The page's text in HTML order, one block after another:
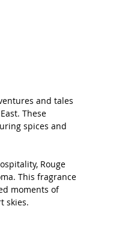
and tales
These
spices and
Rouge
This fragrance
moments of
skies.